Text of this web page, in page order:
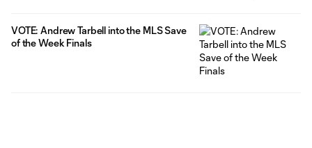
VOTE: Andrew Tarbell into the MLS Save
of the Week Finals